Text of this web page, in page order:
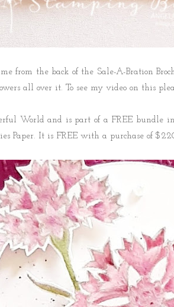
from the back of the Sale-A-Bration
all over it. To see my video on this
World and is part of a FREE bundle
Paper. It is FREE with a purchase of